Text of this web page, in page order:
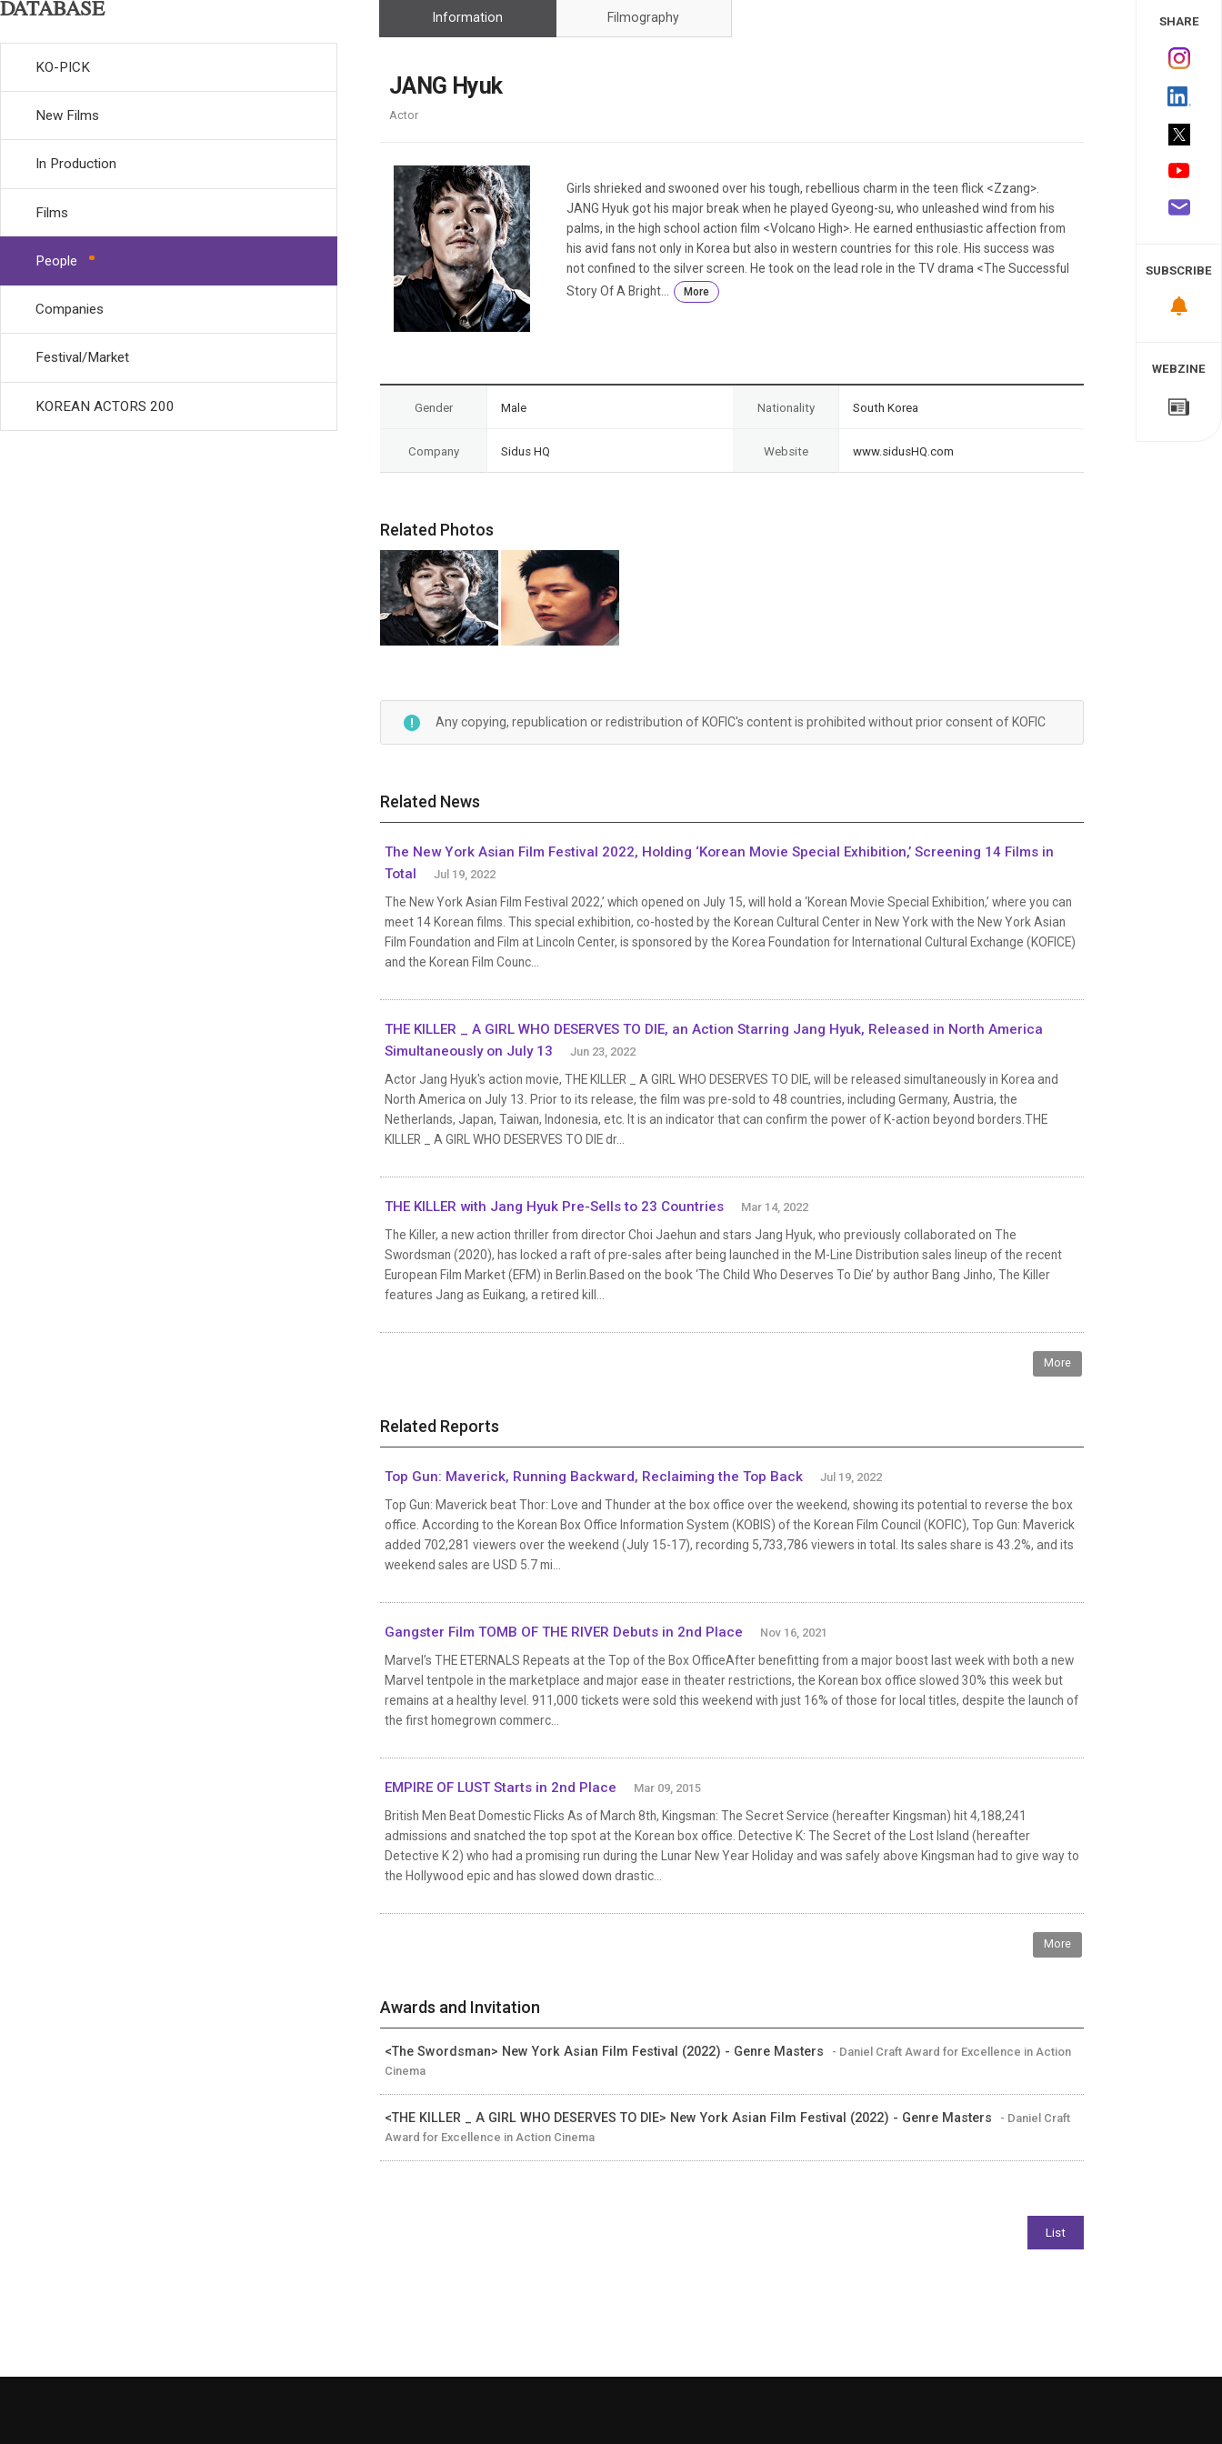
Daily
Publications
KOREAN ACTORS 200
DATABASE
KO-PICK
New Films
In Production
Films
People
Companies
Festival/Market
KOREAN ACTORS 200
Information Filmography
JANG Hyuk
Actor
Girls shrieked and swooned over his tough, rebellious charm in the teen flick <Zzang>.
JANG Hyuk got his major break when he played Gyeong-su, who unleashed wind from his
palms, in the high school action film <Volcano High>. He earned enthusiastic affection from
his avid fans not only in Korea but also in western countries for this role. His success was
not confined to the silver screen. He took on the lead role in the TV drama <The Successful
Story Of A Bright...
More
Gender Male Nationality South Korea
Company Sidus HQ Website www.sidusHQ.com
Related Photos
Any copying, republication or redistribution of KOFIC's content is prohibited without prior consent of KOFIC
Related News
The New York Asian Film Festival 2022, Holding ‘Korean Movie Special Exhibition,’ Screening 14 Films in
Total
Jul 19, 2022
The New York Asian Film Festival 2022,’ which opened on July 15, will hold a ‘Korean Movie Special Exhibition,’ where you can
meet 14 Korean films. This special exhibition, co-hosted by the Korean Cultural Center in New York with the New York Asian
Film Foundation and Film at Lincoln Center, is sponsored by the Korea Foundation for International Cultural Exchange (KOFICE)
and the Korean Film Counc...
THE KILLER _ A GIRL WHO DESERVES TO DIE, an Action Starring Jang Hyuk, Released in North America
Simultaneously on July 13
Jun 23, 2022
Actor Jang Hyuk's action movie, THE KILLER _ A GIRL WHO DESERVES TO DIE, will be released simultaneously in Korea and
North America on July 13. Prior to its release, the film was pre-sold to 48 countries, including Germany, Austria, the
Netherlands, Japan, Taiwan, Indonesia, etc. It is an indicator that can confirm the power of K-action beyond borders.THE
KILLER _ A GIRL WHO DESERVES TO DIE dr...
THE KILLER with Jang Hyuk Pre-Sells to 23 Countries Mar 14, 2022
The Killer, a new action thriller from director Choi Jaehun and stars Jang Hyuk, who previously collaborated on The
Swordsman (2020), has locked a raft of pre-sales after being launched in the M-Line Distribution sales lineup of the recent
European Film Market (EFM) in Berlin.Based on the book ‘The Child Who Deserves To Die’ by author Bang Jinho, The Killer
features Jang as Euikang, a retired kill...
More
Related Reports
Top Gun: Maverick, Running Backward, Reclaiming the Top Back Jul 19, 2022
Top Gun: Maverick beat Thor: Love and Thunder at the box office over the weekend, showing its potential to reverse the box
office. According to the Korean Box Office Information System (KOBIS) of the Korean Film Council (KOFIC), Top Gun: Maverick
added 702,281 viewers over the weekend (July 15-17), recording 5,733,786 viewers in total. Its sales share is 43.2%, and its
weekend sales are USD 5.7 mi...
Gangster Film TOMB OF THE RIVER Debuts in 2nd Place Nov 16, 2021
Marvel’s THE ETERNALS Repeats at the Top of the Box OfficeAfter benefitting from a major boost last week with both a new
Marvel tentpole in the marketplace and major ease in theater restrictions, the Korean box office slowed 30% this week but
remains at a healthy level. 911,000 tickets were sold this weekend with just 16% of those for local titles, despite the launch of
the first homegrown commerc...
EMPIRE OF LUST Starts in 2nd Place Mar 09, 2015
British Men Beat Domestic Flicks As of March 8th, Kingsman: The Secret Service (hereafter Kingsman) hit 4,188,241
admissions and snatched the top spot at the Korean box office. Detective K: The Secret of the Lost Island (hereafter
Detective K 2) who had a promising run during the Lunar New Year Holiday and was safely above Kingsman had to give way to
the Hollywood epic and has slowed down drastic...
More
Awards and Invitation
<The Swordsman> New York Asian Film Festival (2022) - Genre Masters
- Daniel Craft Award for Excellence in Action
Cinema
<THE KILLER _ A GIRL WHO DESERVES TO DIE> New York Asian Film Festival (2022) - Genre Masters
- Daniel Craft
Award for Excellence in Action Cinema
SHARE
SUBSCRIBE
WEBZINE